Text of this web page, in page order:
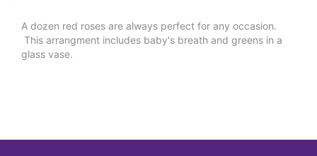
A dozen red roses are always perfect for any occasion.
This arrangment includes baby's breath and greens in a
glass vase.